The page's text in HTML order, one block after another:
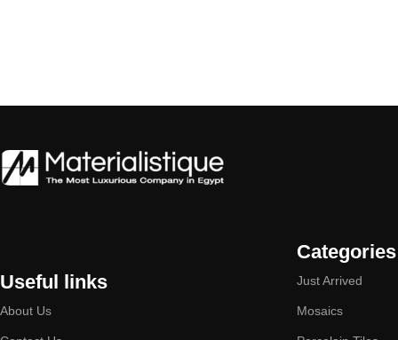
Useful links
About Us
Categories
Just Arrived
Mosaics